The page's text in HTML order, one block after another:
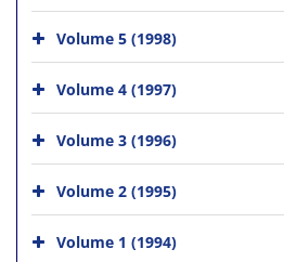
Volume 5 (1998)
Volume 4 (1997)
Volume 3 (1996)
Volume 2 (1995)
Volume 1 (1994)